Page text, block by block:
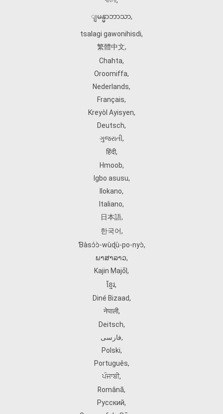
ျမန္မာဘာသာ,
tsalagi gawonihisdi,
繁體中文,
Chahta,
Oroomiffa,
Nederlands,
Français,
Kreyòl Ayisyen,
Deutsch,
ગુજરાતી,
हिंदी,
Hmoob,
Igbo asusu,
Ilokano,
Italiano,
日本語,
한국어,
Ɓàsɔ́ɔ̀‑wùɖù‑po‑nyɔ̀,
ພາສາລາວ,
Kajin Ṃajōḷ ,
ខ្មែរ,
Diné Bizaad,
नेपाली,
Deitsch,
فارسی,
Polski,
Português,
ਪੰਜਾਬੀ,
Română,
Русский,